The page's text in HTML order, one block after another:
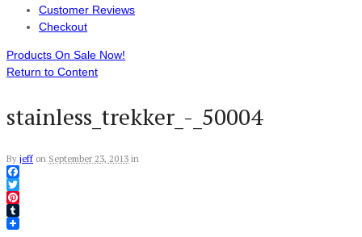
Customer Reviews
Checkout
Products On Sale Now!
Return to Content
stainless_trekker_-_50004
By jeff on September 23, 2013 in
Facebook
Twitter
Pinterest
Tumblr